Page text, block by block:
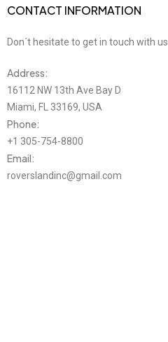
CONTACT INFORMATION
Don´t hesitate to get in touch with us
Address:
16112 NW 13th Ave Bay D
Miami, FL 33169, USA
Phone:
+1 305-754-8800
Email:
roverslandinc@gmail.com